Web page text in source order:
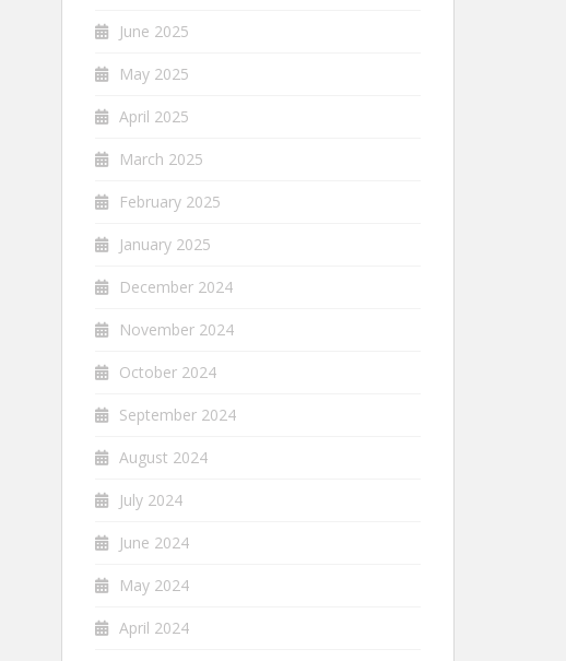
June 2025
May 2025
April 2025
March 2025
February 2025
January 2025
December 2024
November 2024
October 2024
September 2024
August 2024
July 2024
June 2024
May 2024
April 2024